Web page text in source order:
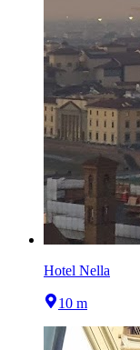
Hotel Nella
10 m